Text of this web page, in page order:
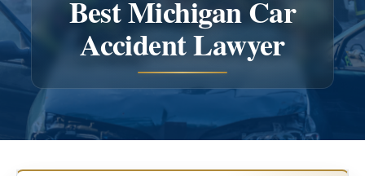
Best Michigan Car
Accident Lawyer
You are here: